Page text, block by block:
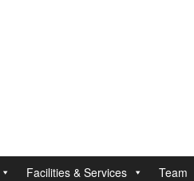
Facilities & Services Team